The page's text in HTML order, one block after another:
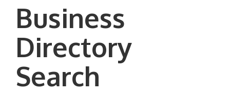
Business
Directory
Search